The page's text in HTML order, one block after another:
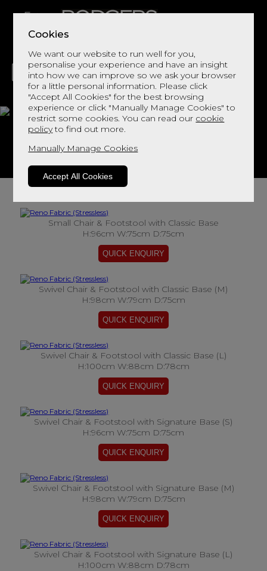
Cookies
We want our website to run well for you,
personalise your experience and have an insight
into how we can improve so we ask your browser
for a little personal information. Please click
"Accept All Cookies" for the best browsing
experience or click "Manually Manage Cookies" to
restrict some cookies. You can read our cookie
policyto find out more.
Manually Manage Cookies
Accept All Cookies
LIVING DINING DECOR BED
Reno Fabric
Small Chair & Footstool with Classic Base
H:96cm W:75cm D:75cm
Swivel Chair & Footstool with Classic Base (M)
H:98cm W:79cm D:75cm
Swivel Chair & Footstool with Classic Base (L)
H:100cm W:88cm D:78cm
Swivel Chair & Footstool with Signature Base (S)
H:96cm W:75cm D:75cm
Swivel Chair & Footstool with Signature Base (M)
H:98cm W:79cm D:75cm
Swivel Chair & Footstool with Signature Base (L)
H:100cm W:88cm D:78cm